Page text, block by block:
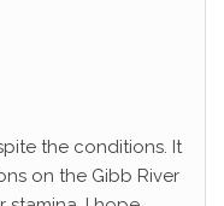
the conditions. It
on the Gibb River